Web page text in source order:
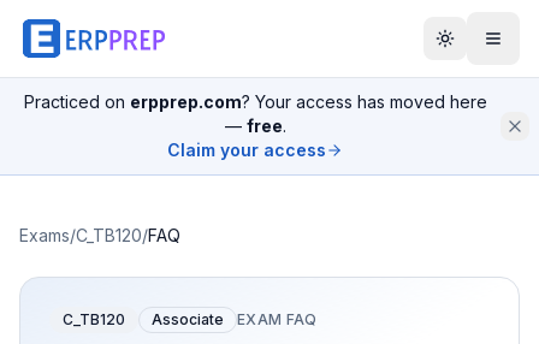
Practiced on erpprep.com? Your access has moved here
— free.
Claim your access
Exams/C_TB120/FAQ
C_TB120 Associate EXAM FAQ